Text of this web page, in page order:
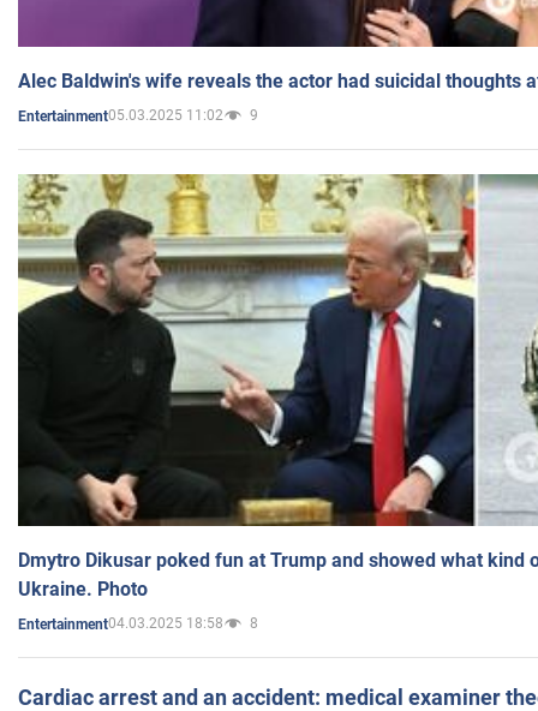
Alec Baldwin's wife reveals the actor had suicidal thoughts
Entertainment05.03.2025 11:02 9
Dmytro Dikusar poked fun at Trump and showed what kind
Ukraine. Photo
Entertainment04.03.2025 18:58 8
Cardiac arrest and an accident: medical examiner